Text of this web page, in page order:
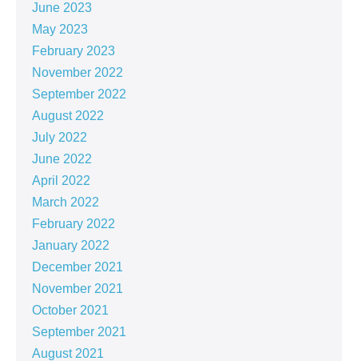
June 2023
May 2023
February 2023
November 2022
September 2022
August 2022
July 2022
June 2022
April 2022
March 2022
February 2022
January 2022
December 2021
November 2021
October 2021
September 2021
August 2021